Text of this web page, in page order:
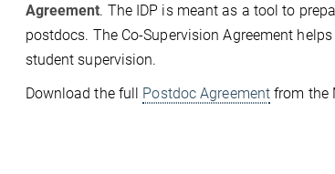
Agreement. The IDP is meant as a tool to
postdocs. The Co-Supervision Agreement
student supervision.
Download the full Postdoc Agreement from the